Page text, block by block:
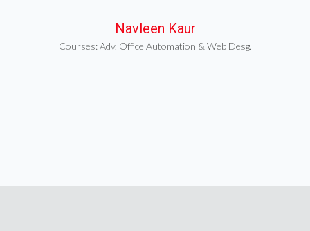
Navleen Kaur
Courses: Adv. Office Automation & Web Desg.